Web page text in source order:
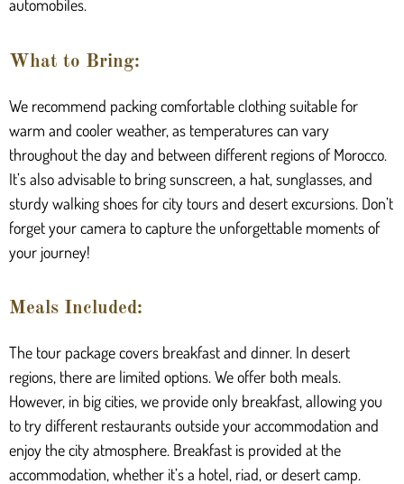
automobiles.
What to Bring:
We recommend packing comfortable clothing suitable for
warm and cooler weather, as temperatures can vary
throughout the day and between different regions of Morocco.
It’s also advisable to bring sunscreen, a hat, sunglasses, and
sturdy walking shoes for city tours and desert excursions. Don’t
forget your camera to capture the unforgettable moments of
your journey!
Meals Included:
The tour package covers breakfast and dinner. In desert
regions, there are limited options. We offer both meals.
However, in big cities, we provide only breakfast, allowing you
to try different restaurants outside your accommodation and
enjoy the city atmosphere. Breakfast is provided at the
accommodation, whether it’s a hotel, riad, or desert camp.